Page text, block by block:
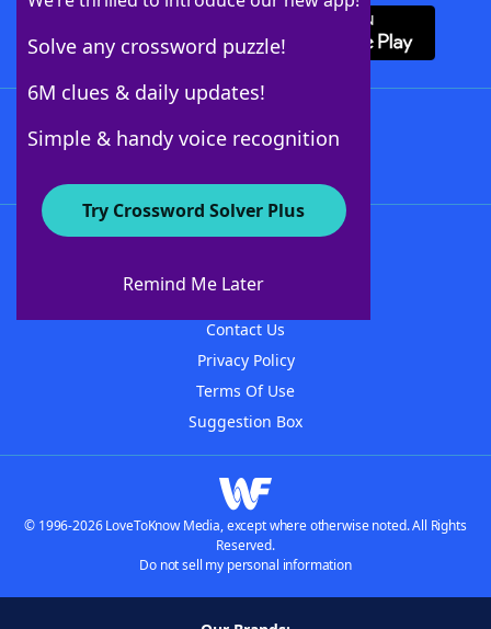
Solve any crossword puzzle!
6M clues & daily updates!
Simple & handy voice recognition
Try Crossword Solver Plus
Remind Me Later
About WordFinder
Contact Us
Privacy Policy
Terms Of Use
Suggestion Box
© 1996-2026 LoveToKnow Media, except where otherwise noted. All Rights
Reserved.
Do not sell my personal information